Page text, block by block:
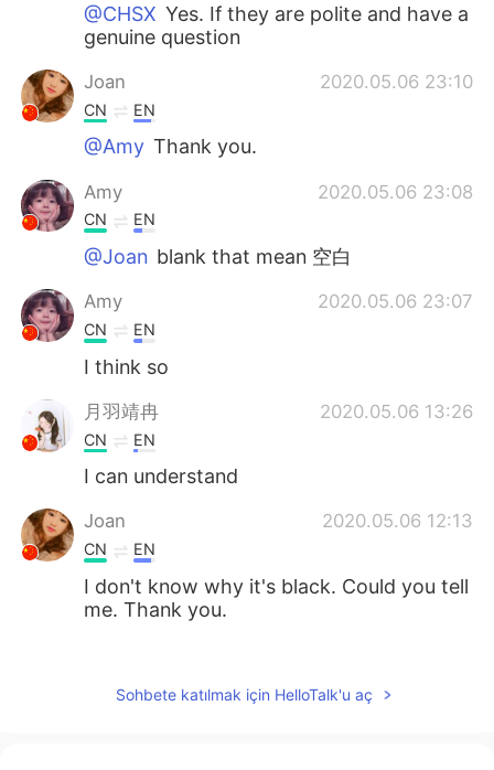
@CHSX Yes. If they are polite and have a
genuine question
Joan 2020.05.06 23:10
CN EN
@Amy Thank you.
Amy 2020.05.06 23:08
CN EN
@Joan blank that mean 空白
Amy 2020.05.06 23:07
CN EN
I think so
月羽靖冉 2020.05.06 13:26
CN EN
I can understand
Joan 2020.05.06 12:13
CN EN
I don't know why it's black. Could you tell
me. Thank you.
Sohbete katılmak için HelloTalk'u aç